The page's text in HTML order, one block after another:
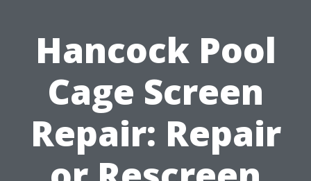
Hancock Pool
Cage Screen
Repair: Repair